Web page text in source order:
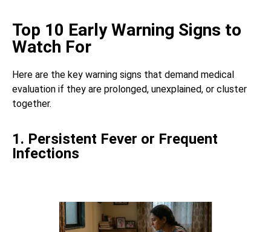
Top 10 Early Warning Signs to
Watch For
Here are the key warning signs that demand medical
evaluation if they are prolonged, unexplained, or cluster
together.
1. Persistent Fever or Frequent
Infections